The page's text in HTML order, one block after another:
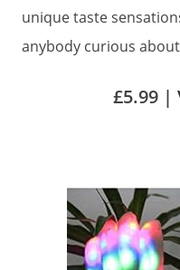
unique taste
anybody curious
£5.99 |